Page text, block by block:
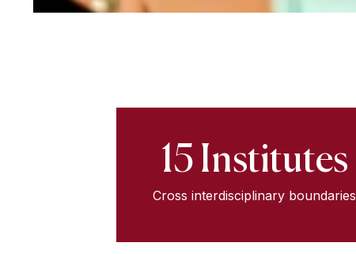
15 Institutes
Cross interdisciplinary boundaries